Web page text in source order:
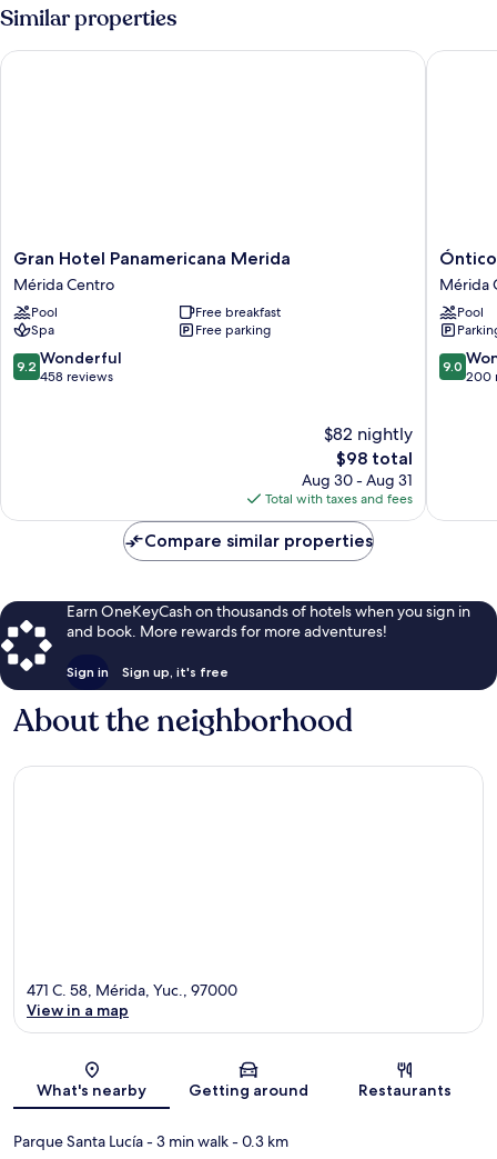
Similar properties
Gran
Hotel
Panamericana
Merida
Mérida
Centro
Gran Hotel Panamericana Merida
Mérida Centro
Pool
Free breakfast
Spa
Free parking
9.2
out
9.2 Wonderful
458 reviews
$82 nightly
The
price
is
$98
$98 total
Aug 30 - Aug 31
Total with taxes and fees
Gran Hotel Panamericana Merida
Óntico
Urban
Design
Hotel
Mérida
Centro
Mérida
Pool
9.0
out
9.0
200
Óntico
Compare similar properties
Earn OneKeyCash on thousands of hotels when you sign in
and book. More rewards for more adventures!
Sign in Sign up, it's free
About the neighborhood
Map
471 C. 58, Mérida, Yuc., 97000
View in a map
What's nearby Getting around Restaurants
Parque Santa Lucía- 3 min walk- 0.3 km